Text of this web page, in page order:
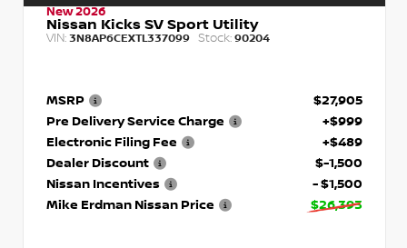
New 2026
Nissan Kicks SV Sport Utility
VIN: 3N8AP6CEXTL337099 Stock: 90204
MSRP
$27,905
Pre Delivery Service Charge
+$999
Electronic Filing Fee
+$489
Dealer Discount
$-1,500
Nissan Incentives
- $1,500
Mike Erdman Nissan Price
$26,393